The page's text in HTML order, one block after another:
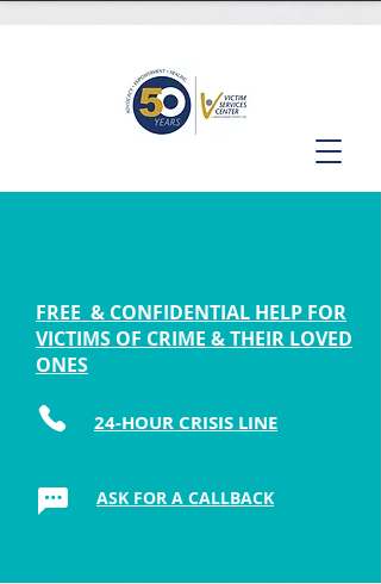
FREE & CONFIDENTIAL HELP FOR
VICTIMS OF CRIME & THEIR LOVED
ONES
24-HOUR CRISIS LINE
ASK FOR A CALLBACK